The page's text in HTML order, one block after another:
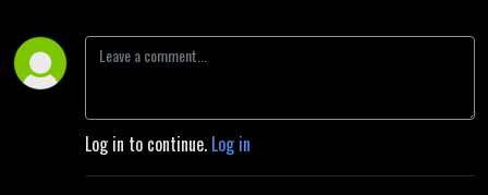
Log in to continue. Log in